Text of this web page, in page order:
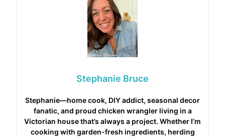
Stephanie Bruce
Stephanie—home cook, DIY addict, seasonal decor
fanatic, and proud chicken wrangler living in a
Victorian house that’s always a project. Whether I’m
cooking with garden-fresh ingredients, herding